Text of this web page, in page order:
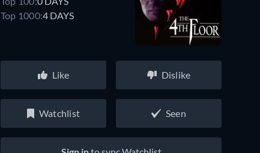
Top 1000:4 DAYS
Like Dislike
Watchlist Seen